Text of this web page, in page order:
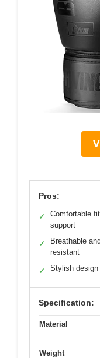
Pros:
✓
Comfortable
support
✓
Breathable
resistant
✓ Stylish design
Specification:
Material
Weight